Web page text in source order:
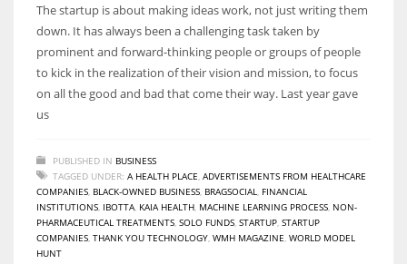
The startup is about making ideas work, not just writing them
down. It has always been a challenging task taken by
prominent and forward-thinking people or groups of people
to kick in the realization of their vision and mission, to focus
on all the good and bad that come their way. Last year gave
us
PUBLISHED IN BUSINESS
TAGGED UNDER: A HEALTH PLACE ADVERTISEMENTS FROM HEALTHCARE
COMPANIES BLACK-OWNED BUSINESS BRAGSOCIAL
FINANCIAL
INSTITUTIONS IBOTTA KAIA HEALTH MACHINE LEARNING PROCESS NON-
PHARMACEUTICAL TREATMENTS SOLO FUNDS STARTUP STARTUP
COMPANIES THANK YOU TECHNOLOGY WMH MAGAZINE WORLD MODEL
HUNT